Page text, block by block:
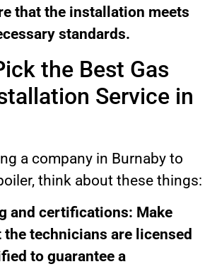
that the installation meets
standards.
the Best Gas
Service in
a company in Burnaby to
think about these things:
and certifications: Make
the technicians are licensed
to guarantee a